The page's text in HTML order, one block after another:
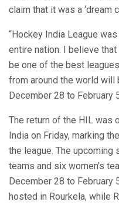
claim that it was a ‘dream
“Hockey India League
entire nation. I believe
be one of the best
from around the world will
December 28 to February
The return of the HIL was
India on Friday, marking
the league. The upcoming
teams and six women’s
December 28 to February
hosted in Rourkela, while